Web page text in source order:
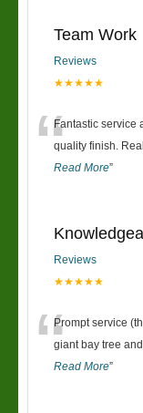
Team Work
Reviews
★★★★★
“Fantastic service
quality finish.
Read More”
Reviews
★★★★★
“Prompt service
giant bay tree
Read More”